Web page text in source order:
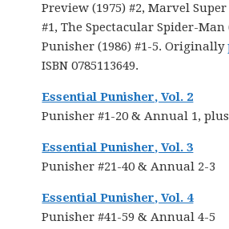
Preview (1975) #2, Marvel
#1, The Spectacular Spider-Man
Punisher (1986) #1-5. Originally
ISBN 0785113649.
Essential Punisher, Vol. 2
Punisher #1-20 & Annual 1,
Essential Punisher, Vol. 3
Punisher #21-40 & Annual 2-3
Essential Punisher, Vol. 4
Punisher #41-59 & Annual 4-5